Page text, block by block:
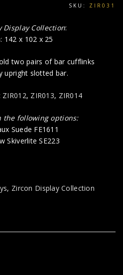
SKU: ZIR031
Display Collection:
142 x 102 x 25
two pairs of bar cufflinks
upright slotted bar.
ZIR012, ZIR013, ZIR014
the following options:
Suede FE1611
Skiverlite SE223
, Zircon Display Collection